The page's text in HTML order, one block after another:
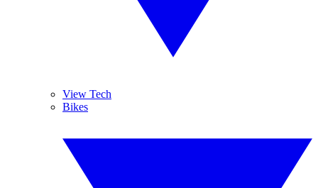
View Tech
Bikes